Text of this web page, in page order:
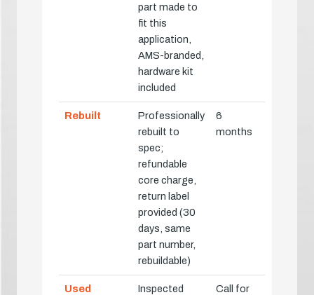
part made to
fit this
application,
AMS-branded,
hardware kit
included
Rebuilt
Professionally
rebuilt to
spec;
refundable
core charge,
return label
provided (30
days, same
part number,
rebuildable)
6
months
Used Inspected Call for